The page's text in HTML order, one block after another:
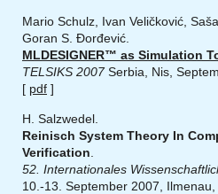
Mario Schulz, Ivan Veličković,
Goran S. Đorđević.
MLDESIGNER™ as Simulation
TELSIKS 2007Serbia, Nis,
[ pdf ]
H. Salzwedel.
Reinisch System Theory In
Verification
52. Internationales
10.-13. September 2007,